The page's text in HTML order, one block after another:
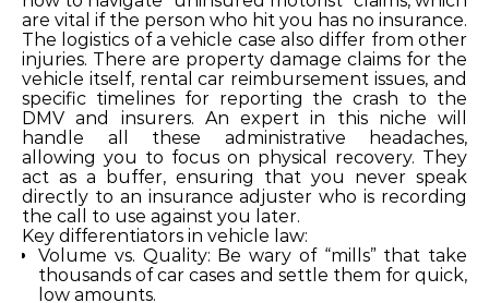
are vital if the person who hit you has no insurance.
The logistics of a vehicle case also differ from other
injuries. There are property damage claims for the
vehicle itself, rental car reimbursement issues, and
specific timelines for reporting the crash to the
DMV and insurers. An expert in this niche will
handle all these administrative headaches,
allowing you to focus on physical recovery. They
act as a buffer, ensuring that you never speak
directly to an insurance adjuster who is recording
the call to use against you later.
Key differentiators in vehicle law:
Volume vs. Quality: Be wary of “mills” that take
thousands of car cases and settle them for quick,
low amounts.